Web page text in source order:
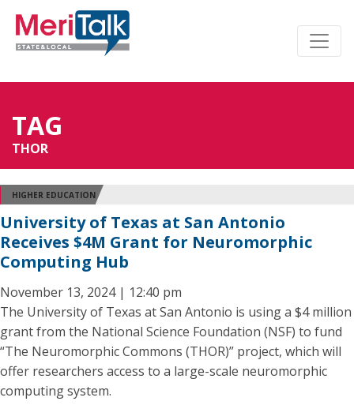
TAG
THOR
HIGHER EDUCATION
University of Texas at San Antonio
Receives $4M Grant for Neuromorphic
Computing Hub
November 13, 2024 | 12:40 pm
The University of Texas at San Antonio is using a $4 million
grant from the National Science Foundation (NSF) to fund
“The Neuromorphic Commons (THOR)” project, which will
offer researchers access to a large-scale neuromorphic
computing system.